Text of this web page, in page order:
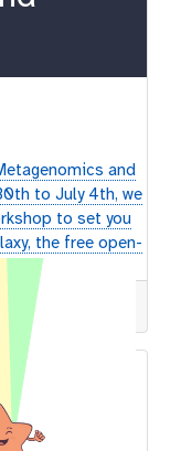
and
to July 4th, we
to set you
the free open-